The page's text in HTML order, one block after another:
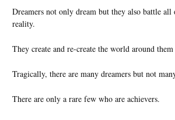
Dreamers not only dream but they also battle
reality.
They create and re-create the world around
Tragically, there are many dreamers but not
There are only a rare few who are achievers.